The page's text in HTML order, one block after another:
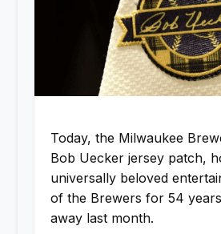
Today, the Milwaukee
Bob Uecker jersey patch,
universally beloved
of the Brewers for 54
away last month.